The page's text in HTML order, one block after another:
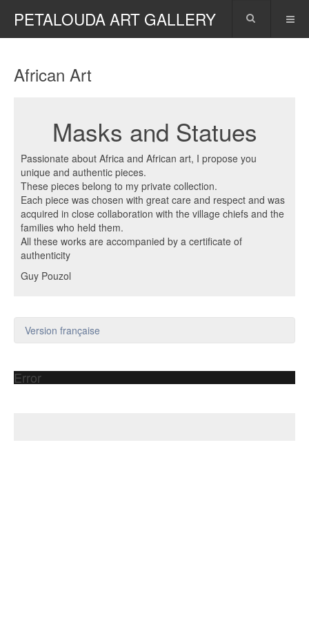
PETALOUDA ART GALLERY
African Art
Masks and Statues
Passionate about Africa and African art, I propose you
unique and authentic pieces.
These pieces belong to my private collection.
Each piece was chosen with great care and respect and was
acquired in close collaboration with the village chiefs and the
families who held them.
All these works are accompanied by a certificate of
authenticity
Guy Pouzol
Version française
Error